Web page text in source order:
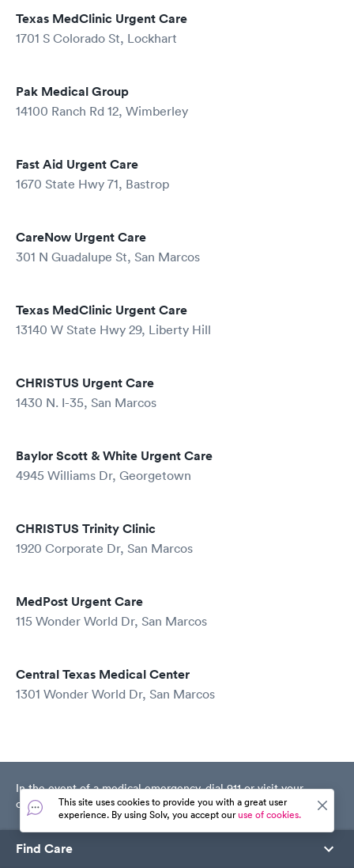
Texas MedClinic Urgent Care
1701 S Colorado St, Lockhart
Pak Medical Group
14100 Ranch Rd 12, Wimberley
Fast Aid Urgent Care
1670 State Hwy 71, Bastrop
CareNow Urgent Care
301 N Guadalupe St, San Marcos
Texas MedClinic Urgent Care
13140 W State Hwy 29, Liberty Hill
CHRISTUS Urgent Care
1430 N. I-35, San Marcos
Baylor Scott & White Urgent Care
4945 Williams Dr, Georgetown
CHRISTUS Trinity Clinic
1920 Corporate Dr, San Marcos
MedPost Urgent Care
115 Wonder World Dr, San Marcos
Central Texas Medical Center
1301 Wonder World Dr, San Marcos
In the event of a medical emergency, dial 911 or visit your
closest emergency room immediately.
Find Care
This site uses cookies to provide you with a great user
experience. By using Solv, you accept ouruse of cookies.